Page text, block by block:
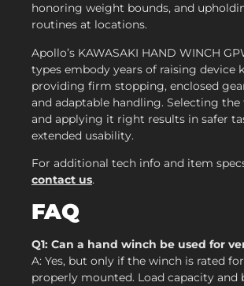
honoring weight bounds, and
routines at locations.
Apollo’s KAWASAKI HAND WINCH
types embody years of raising device
providing firm stopping, enclosed
and adaptable handling. Selecting
and applying it right results in safer
extended usability.
For additional tech info and item
contact us.
FAQ
Q1: Can a hand winch be used for
A: Yes, but only if the winch is rated
properly mounted. Load capacity and